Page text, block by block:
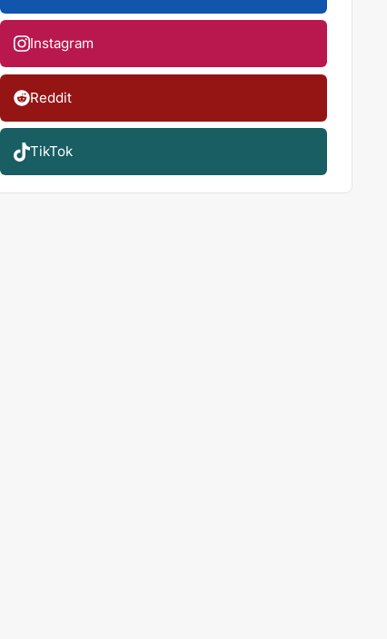
Instagram
Reddit
TikTok